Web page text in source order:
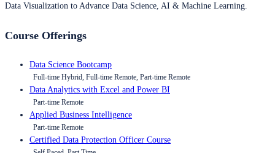
Data Visualization to Advance Data Science, AI & Machine Learning.
Course Offerings
Data Science Bootcamp
Full-time Hybrid, Full-time Remote, Part-time Remote
Data Analytics with Excel and Power BI
Part-time Remote
Applied Business Intelligence
Part-time Remote
Certified Data Protection Officer Course